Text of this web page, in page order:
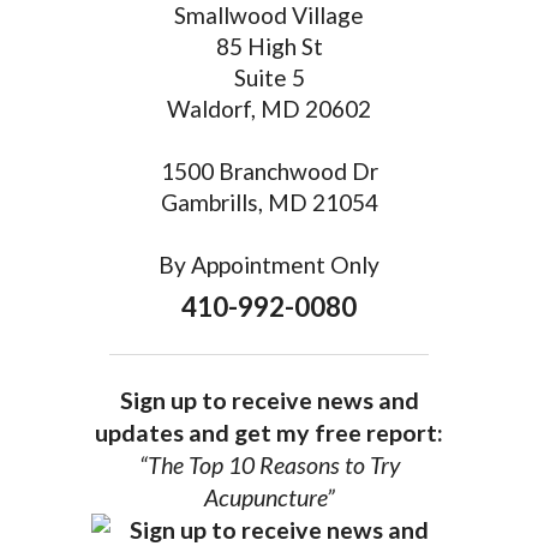
Smallwood Village
85 High St
Suite 5
Waldorf, MD 20602
1500 Branchwood Dr
Gambrills, MD 21054
By Appointment Only
410-992-0080
Sign up to receive news and
updates and get my free report:
“The Top 10 Reasons to Try
Acupuncture”